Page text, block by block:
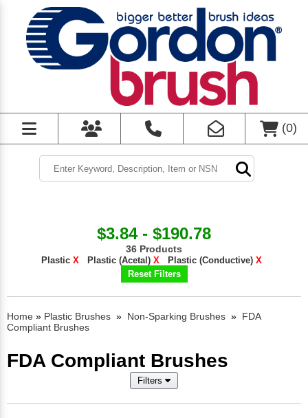
(0)
$3.84 - $190.78
36 Products
Plastic X Plastic (Acetal) X Plastic (Conductive) X
Reset Filters
Home » Plastic Brushes » Non-Sparking Brushes » FDA
Compliant Brushes
FDA Compliant Brushes
Filters